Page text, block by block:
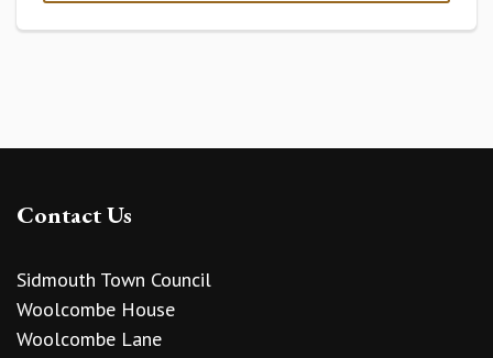
Contact Us
Sidmouth Town Council
Woolcombe House
Woolcombe Lane